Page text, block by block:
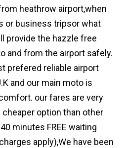
heathrow airport,when
or business tripsor what
provide the hazzle free
and from the airport safely.
prefered reliable airport
and our main moto is
our fares are very
option than other
minutes FREE waiting
apply),We have been